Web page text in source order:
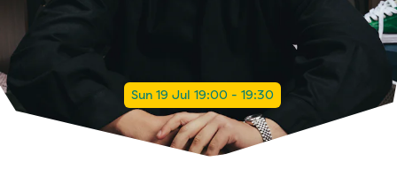
Sun 19 Jul 19:00 - 19:30